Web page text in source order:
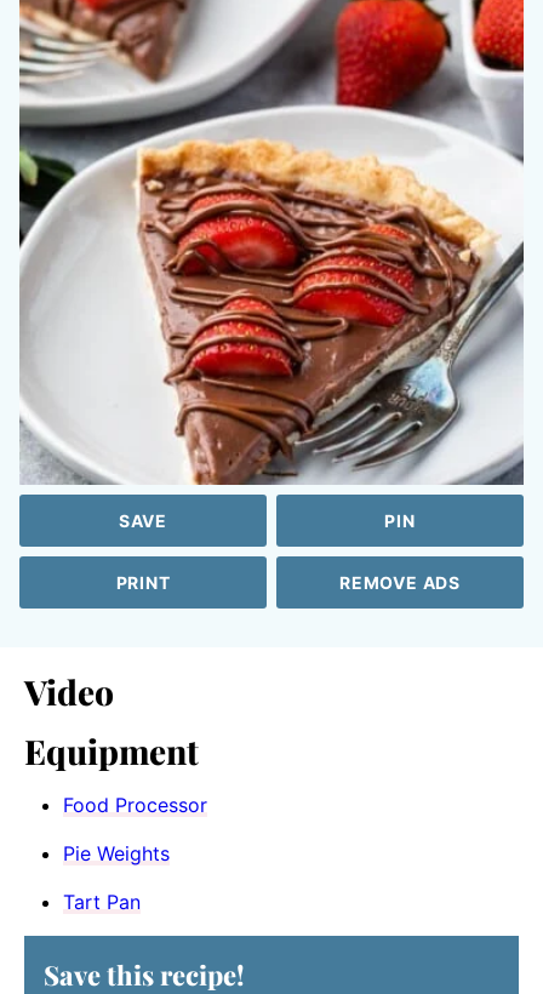
SAVE PIN
PRINT REMOVE ADS
Video
Equipment
Food Processor
Pie Weights
Tart Pan
Save this recipe!